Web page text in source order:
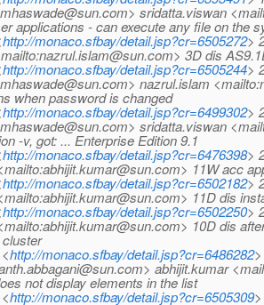
sridatta.viswan
applications - can execute any file on the
http://monaco.sfbay/detail.jsp?cr=6505272>
3D dis
http://monaco.sfbay/detail.jsp?cr=6505244>
nazrul.islam
when password is changed
http://monaco.sfbay/detail.jsp?cr=6499302>
sridatta.viswan
-v, got: ... Enterprise Edition 9.1
http://monaco.sfbay/detail.jsp?cr=6476398>
11W acc
http://monaco.sfbay/detail.jsp?cr=6502182>
11D dis
http://monaco.sfbay/detail.jsp?cr=6502250>
10D dis
http://monaco.sfbay/detail.jsp?cr=6486282
abhijit.kumar
not display elements in the list
http://monaco.sfbay/detail.jsp?cr=6505309